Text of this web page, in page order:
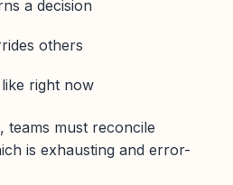
a decision
others
right now
teams must reconcile
is exhausting and error-